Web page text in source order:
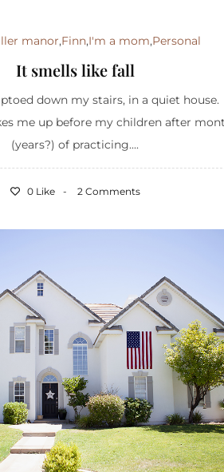
manor,Finn,I'm a mom,Personal
It smells like fall
down my stairs, in a quiet
me up before my children after
(years?) of practicing....
0 Like 2 Comments